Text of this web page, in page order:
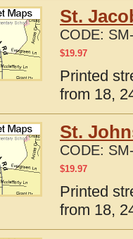
St.
CODE:
$19.97
Printed
from 18,
St.
CODE:
$19.97
Printed
from 18,